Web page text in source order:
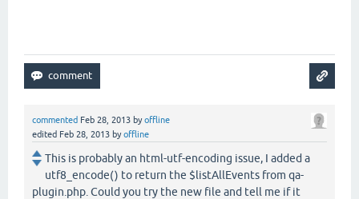
commented Feb 28, 2013 byoffline
edited Feb 28, 2013 byoffline
This is probably an html-utf-encoding issue, I added a
utf8_encode() to return the $listAllEvents from qa-
plugin.php. Could you try the new file and tell me if it